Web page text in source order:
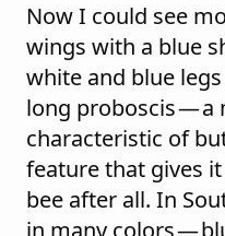
Now I could see
wings with a blue
white and blue
long proboscis — a
characteristic of
feature that gives
bee after all. In